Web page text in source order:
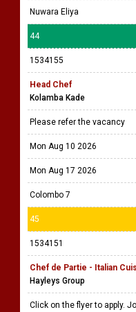
Nuwara Eliya
44
1534155
Head Chef
Kolamba Kade
Please refer the vacancy
Mon Aug 10 2026
Mon Aug 17 2026
Colombo 7
45
1534151
Chef de Partie - Italian
Hayleys Group
Click on the flyer to apply.